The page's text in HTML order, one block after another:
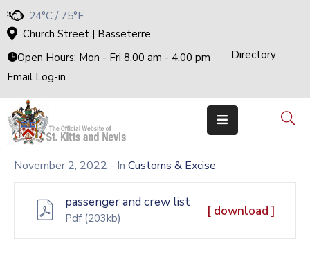
24°C / 75°F
Church Street | Basseterre
Open Hours: Mon - Fri 8.00 am - 4.00 pm
Directory
Email Log-in
Home
Government
The
Cabinet
Ministries
&
National
Documents
November 2, 2022 - In Customs & Excise
passenger and crew list
Pdf (203kb) [ download ]